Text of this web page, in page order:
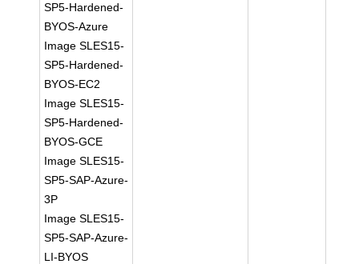
SP5-Hardened-
BYOS-Azure
Image SLES15-
SP5-Hardened-
BYOS-EC2
Image SLES15-
SP5-Hardened-
BYOS-GCE
Image SLES15-
SP5-SAP-Azure-
3P
Image SLES15-
SP5-SAP-Azure-
LI-BYOS